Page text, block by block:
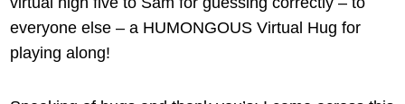
everyone else – a HUMONGOUS Virtual Hug for
playing along!